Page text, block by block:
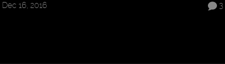
3
Dec 16, 2016